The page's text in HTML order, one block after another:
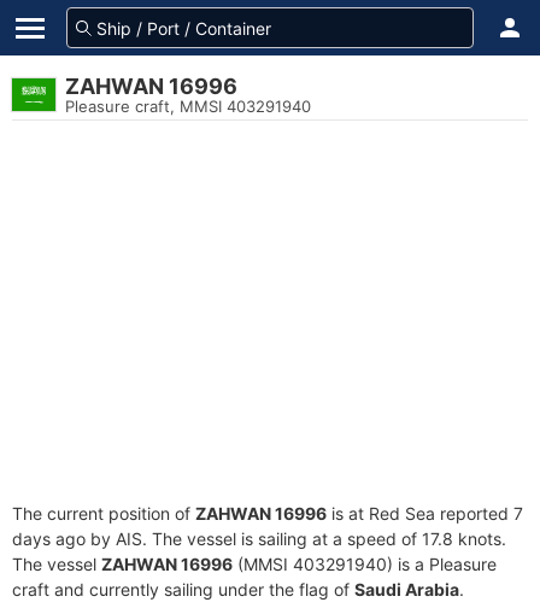
ZAHWAN 16996
Pleasure craft, MMSI 403291940
The current position of ZAHWAN 16996 is at Red Sea reported 7
days ago by AIS. The vessel is sailing at a speed of 17.8 knots.
The vessel ZAHWAN 16996 (MMSI 403291940) is a Pleasure
craft and currently sailing under the flag of Saudi Arabia.